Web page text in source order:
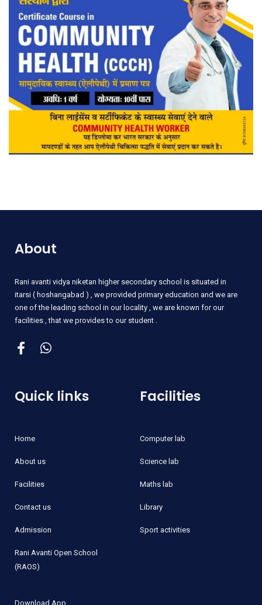
About
Rani avanti vidya niketan higher secondary school is situated in
itarsi ( hoshangabad ) , we provided primary education and we are
one of the leading school in our locality , we are known for our
facilities , that we provides to our student .
Quick links
Home
About us
Facilities
Contact us
Admission
Rani Avanti Open School
(RAOS)
Download App
Facilities
Computer lab
Science lab
Maths lab
Library
Sport activities